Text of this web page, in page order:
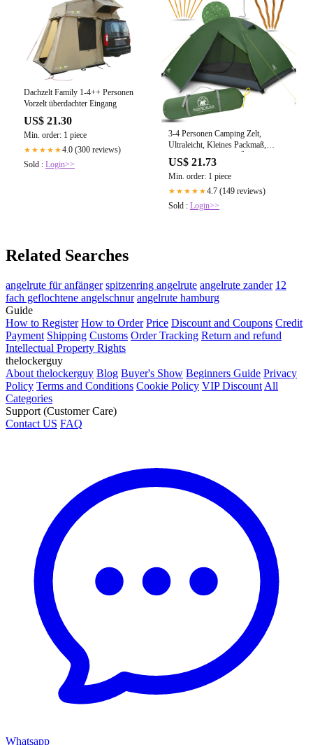
Dachzelt Family 1-4++ Personen
Vorzelt überdachter Eingang
US$ 21.30
Min. order: 1 piece
★★★★★4.0 (300 reviews)
Sold : Login>>
3-4 Personen Camping Zelt,
Ultraleicht, Kleines Packmaß,
Wetterfest – NORDBÄR
US$ 21.73
Min. order: 1 piece
★★★★★4.7 (149 reviews)
Sold : Login>>
Related Searches
angelrute für anfänger spitzenring angelrute angelrute zander 12
fach geflochtene angelschnur angelrute hamburg
Guide
How to Register How to Order Price Discount and Coupons Credit
Payment Shipping Customs Order Tracking Return and refund
Intellectual Property Rights
thelockerguy
About thelockerguy Blog Buyer's Show Beginners Guide Privacy
Policy Terms and Conditions Cookie Policy VIP Discount All
Categories
Support (Customer Care)
Contact US FAQ
Whatsapp